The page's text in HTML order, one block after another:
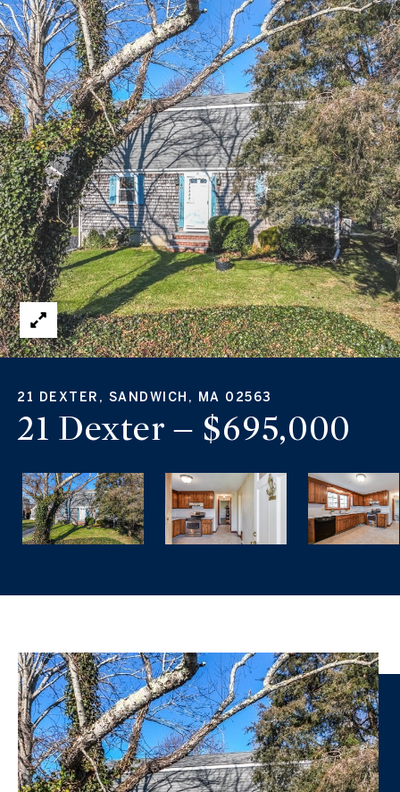
21 DEXTER, SANDWICH, MA 02563
21 Dexter – $695,000